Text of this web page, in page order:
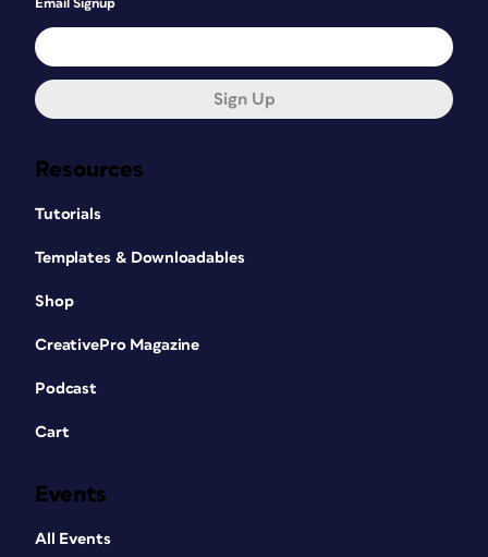
Resources
Tutorials
Templates & Downloadables
Shop
CreativePro Magazine
Podcast
Cart
Events
All Events
Email Signup
Sign Up